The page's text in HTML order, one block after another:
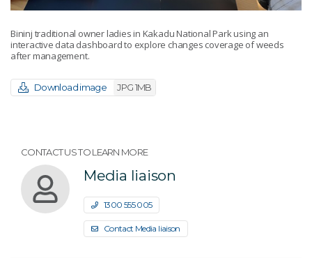
Bininj traditional owner ladies in Kakadu National Park using an
interactive data dashboard to explore changes coverage of weeds
after management.
Download image JPG 1MB
CONTACT US TO LEARN MORE
Media liaison
1300 555 005
Contact Media liaison